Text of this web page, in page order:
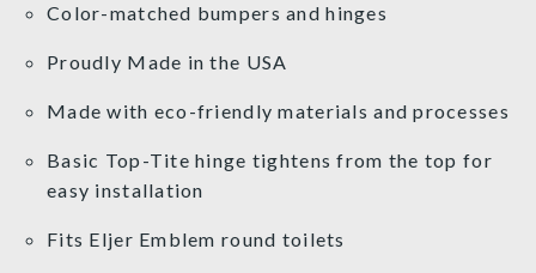
Color-matched bumpers and hinges
Proudly Made in the USA
Made with eco-friendly materials and processes
Basic Top-Tite hinge tightens from the top for
easy installation
Fits Eljer Emblem round toilets